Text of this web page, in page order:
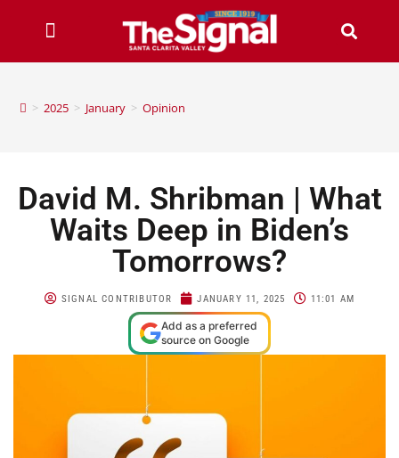
> 2025 > January > Opinion
David M. Shribman | What
Waits Deep in Biden’s
Tomorrows?
SIGNAL CONTRIBUTOR JANUARY 11, 2025 11:01 AM
Add as a preferred
source on Google